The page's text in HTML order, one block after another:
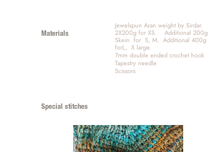
Materials
Jewelspun Aran weight by Sirdar.
2X200g for XS.    Additional 200g
Skein  for  S, M.  Additional 400g
forL,  X large.
7mm double ended crochet hook
Tapestry needle
Scissors
Special stitches